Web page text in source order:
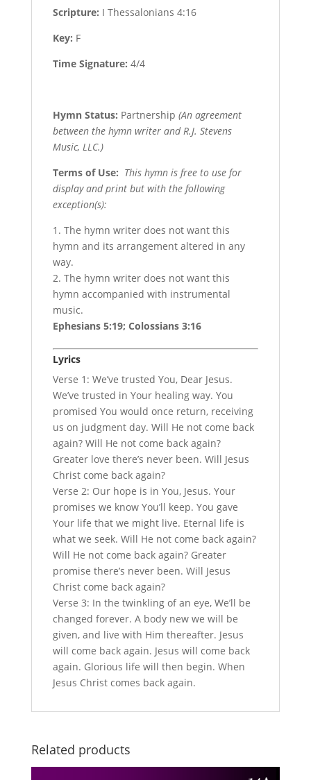
Scripture: I Thessalonians 4:16
Key: F
Time Signature: 4/4
Hymn Status: Partnership (An agreement
between the hymn writer and R.J. Stevens
Music, LLC.)
Terms of Use: This hymn is free to use for
display and print but with the following
exception(s):
1. The hymn writer does not want this
hymn and its arrangement altered in any
way.
2. The hymn writer does not want this
hymn accompanied with instrumental
music.
Ephesians 5:19; Colossians 3:16
Lyrics
Verse 1: We’ve trusted You, Dear Jesus.
We’ve trusted in Your healing way. You
promised You would once return, receiving
us on judgment day. Will He not come back
again? Will He not come back again?
Greater love there’s never been. Will Jesus
Christ come back again?
Verse 2: Our hope is in You, Jesus. Your
promises we know You’ll keep. You gave
Your life that we might live. Eternal life is
what we seek. Will He not come back again?
Will He not come back again? Greater
promise there’s never been. Will Jesus
Christ come back again?
Verse 3: In the twinkling of an eye, We’ll be
changed forever. A body new we will be
given, and live with Him thereafter. Jesus
will come back again. Jesus will come back
again. Glorious life will then begin. When
Jesus Christ comes back again.
Related products